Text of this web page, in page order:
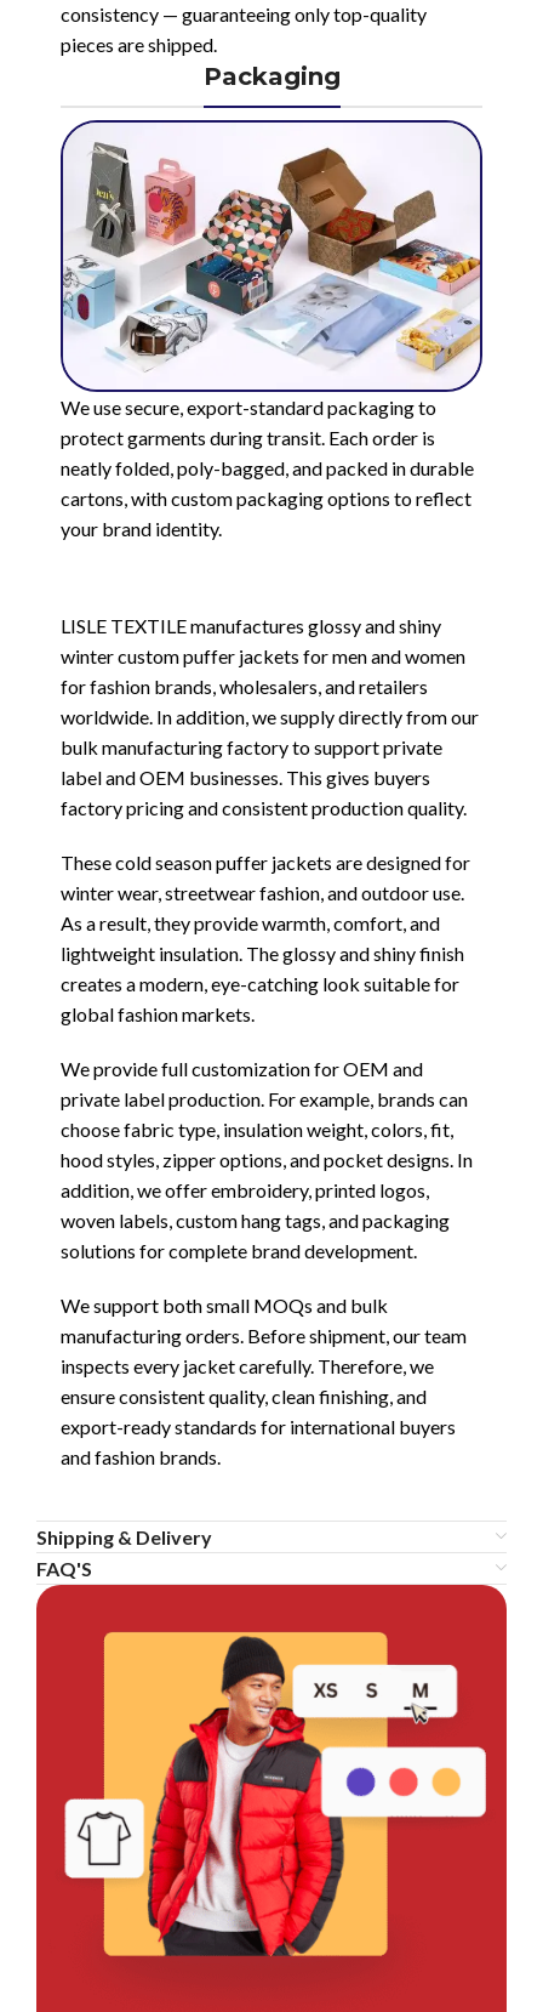
consistency — guaranteeing only top-quality
pieces are shipped.
Packaging
We use secure, export-standard packaging to
protect garments during transit. Each order is
neatly folded, poly-bagged, and packed in durable
cartons, with custom packaging options to reflect
your brand identity.
LISLE TEXTILE manufactures glossy and shiny
winter custom puffer jackets for men and women
for fashion brands, wholesalers, and retailers
worldwide. In addition, we supply directly from our
bulk manufacturing factory to support private
label and OEM businesses. This gives buyers
factory pricing and consistent production quality.
These cold season puffer jackets are designed for
winter wear, streetwear fashion, and outdoor use.
As a result, they provide warmth, comfort, and
lightweight insulation. The glossy and shiny finish
creates a modern, eye-catching look suitable for
global fashion markets.
We provide full customization for OEM and
private label production. For example, brands can
choose fabric type, insulation weight, colors, fit,
hood styles, zipper options, and pocket designs. In
addition, we offer embroidery, printed logos,
woven labels, custom hang tags, and packaging
solutions for complete brand development.
We support both small MOQs and bulk
manufacturing orders. Before shipment, our team
inspects every jacket carefully. Therefore, we
ensure consistent quality, clean finishing, and
export-ready standards for international buyers
and fashion brands.
Shipping & Delivery
FAQ'S